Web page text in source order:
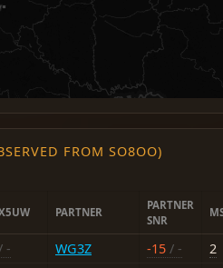
FROM SO8OO)
PARTNER
PARTNER
SNR
- WG3Z -15 / -
2